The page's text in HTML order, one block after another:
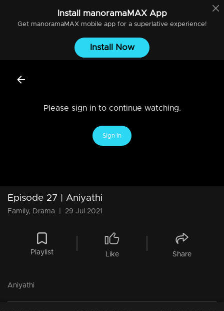
Install manoramaMAXApp
Get manoramaMAXmobile app for a superlative experience!
Install Now
Please sign in to continue watching.
Sign In
Episode 27 | Aniyathi
Family, Drama 29 Jul 2021
Playlist Like Share
Aniyathi